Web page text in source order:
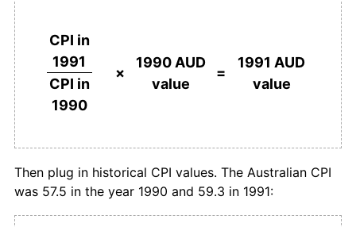
CPI in
1991
CPI in
1990
×
1990 AUD
value
=
1991 AUD
value
Then plug in historical CPI values. The Australian CPI
was 57.5 in the year 1990 and 59.3 in 1991: